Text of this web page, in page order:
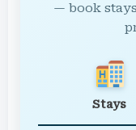
— book
Stays